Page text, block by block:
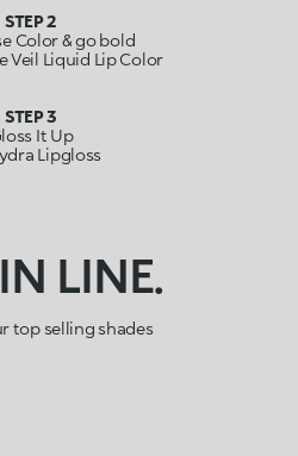
STEP 2
Color & go bold
Veil Liquid Lip Color
STEP 3
It Up
Lipgloss
LINE.
top selling shades